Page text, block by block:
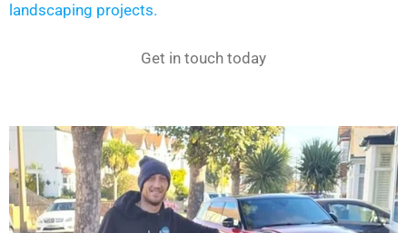
landscaping projects.
Get in touch today